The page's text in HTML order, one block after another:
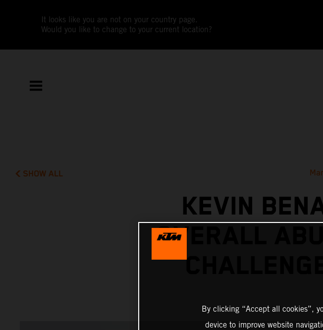
It looks like you are not on your country page.
Would you like to change to your current location?
SHOW ALL
KEVIN
OVERALL
By clicking “Accept all cookies”,
device to improve website